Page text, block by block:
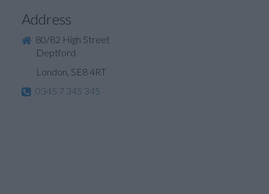
Address
80/82 High Street
Deptford
London, SE8 4RT
0345 7 345 345